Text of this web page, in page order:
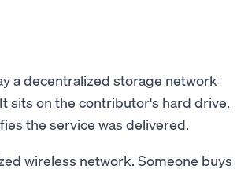
a decentralized storage network
sits on the contributor's hard drive.
the service was delivered.
wireless network. Someone buys